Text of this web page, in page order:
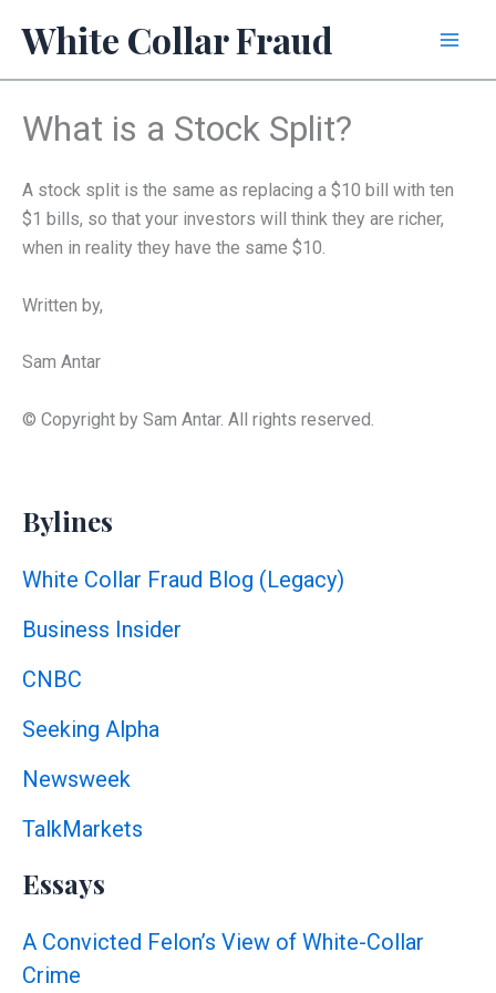
White Collar Fraud
What is a Stock Split?
A stock split is the same as replacing a $10 bill with ten
$1 bills, so that your investors will think they are richer,
when in reality they have the same $10.
Written by,
Sam Antar
© Copyright by Sam Antar. All rights reserved.
Bylines
White Collar Fraud Blog (Legacy)
Business Insider
CNBC
Seeking Alpha
Newsweek
TalkMarkets
Essays
A Convicted Felon’s View of White-Collar
Crime